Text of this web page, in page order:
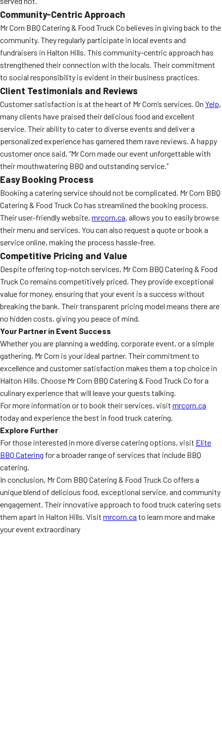
Community-Centric Approach
Mr Corn BBQ Catering & Food Truck Co believes in giving back to the
community. They regularly participate in local events and
fundraisers in Halton Hills. This community-centric approach has
strengthened their connection with the locals. Their commitment
to social responsibility is evident in their business practices.
Client Testimonials and Reviews
Customer satisfaction is at the heart of Mr Corn’s services. On Yelp,
many clients have praised their delicious food and excellent
service. Their ability to cater to diverse events and deliver a
personalized experience has garnered them rave reviews. A happy
customer once said, “Mr Corn made our event unforgettable with
their mouthwatering BBQ and outstanding service.”
Easy Booking Process
Booking a catering service should not be complicated. Mr Corn BBQ
Catering & Food Truck Co has streamlined the booking process.
Their user-friendly website, mrcorn.ca, allows you to easily browse
their menu and services. You can also request a quote or book a
service online, making the process hassle-free.
Competitive Pricing and Value
Despite offering top-notch services, Mr Corn BBQ Catering & Food
Truck Co remains competitively priced. They provide exceptional
value for money, ensuring that your event is a success without
breaking the bank. Their transparent pricing model means there are
no hidden costs, giving you peace of mind.
Your Partner in Event Success
Whether you are planning a wedding, corporate event, or a simple
gathering, Mr Corn is your ideal partner. Their commitment to
excellence and customer satisfaction makes them a top choice in
Halton Hills. Choose Mr Corn BBQ Catering & Food Truck Co for a
culinary experience that will leave your guests talking.
For more information or to book their services, visit mrcorn.ca
today and experience the best in food truck catering.
Explore Further
For those interested in more diverse catering options, visit Elite
BBQ Catering for a broader range of services that include BBQ
catering.
In conclusion, Mr Corn BBQ Catering & Food Truck Co offers a
unique blend of delicious food, exceptional service, and community
engagement. Their innovative approach to food truck catering sets
them apart in Halton Hills. Visit mrcorn.ca to learn more and make
your event extraordinary